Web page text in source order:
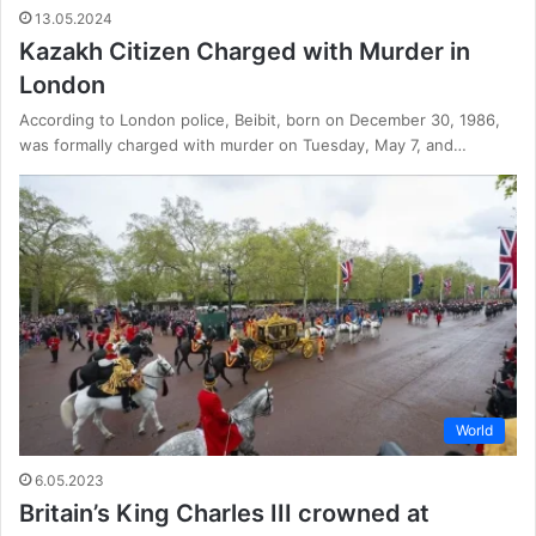
13.05.2024
Kazakh Citizen Charged with Murder in
London
According to London police, Beibit, born on December 30, 1986,
was formally charged with murder on Tuesday, May 7, and…
World
6.05.2023
Britain’s King Charles III crowned at